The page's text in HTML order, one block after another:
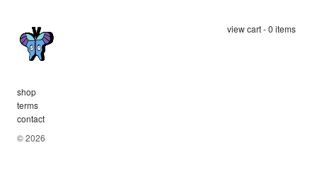
shop
terms
contact
© 2026
view cart - 0 items